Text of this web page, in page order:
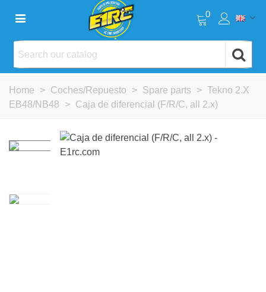
0
Home > Coches/Repuesto > Spare parts > Tekno 2.X
EB48/NB48
> Caja de diferencial (F/R/C, all 2.x)